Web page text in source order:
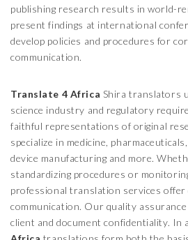
publishing research results in world-
present findings at international
develop policies and procedures for
communication.
Translate 4 Africa Shira translators
science industry and regulatory
faithful representations of original
specialize in medicine,
device manufacturing and more.
standardizing procedures or
professional translation services offer
communication. Our quality
client and document confidentiality. In